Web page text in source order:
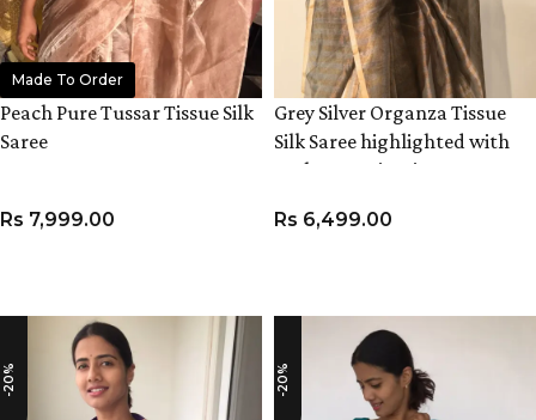
Made To Order
Peach Pure Tussar Tissue Silk
Saree
Rs 7,999.00
Grey Silver Organza Tissue
Silk Saree highlighted with
Resham Zari Stripes
Rs 6,499.00
-20% -20%